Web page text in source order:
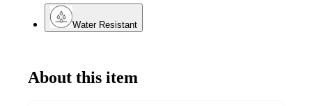
Water Resistant
About this item